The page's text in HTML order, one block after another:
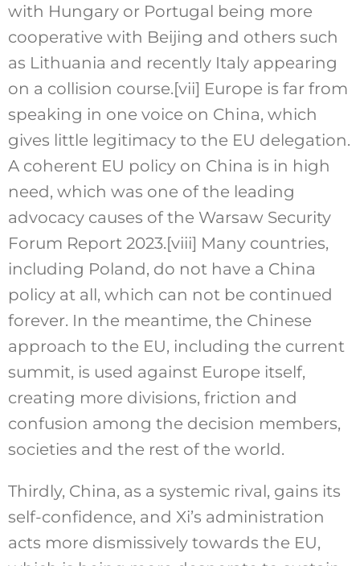
with Hungary or Portugal being more
cooperative with Beijing and others such
as Lithuania and recently Italy appearing
on a collision course.[vii] Europe is far from
speaking in one voice on China, which
gives little legitimacy to the EU delegation.
A coherent EU policy on China is in high
need, which was one of the leading
advocacy causes of the Warsaw Security
Forum Report 2023.[viii] Many countries,
including Poland, do not have a China
policy at all, which can not be continued
forever. In the meantime, the Chinese
approach to the EU, including the current
summit, is used against Europe itself,
creating more divisions, friction and
confusion among the decision members,
societies and the rest of the world.
Thirdly, China, as a systemic rival, gains its
self-confidence, and Xi’s administration
acts more dismissively towards the EU,